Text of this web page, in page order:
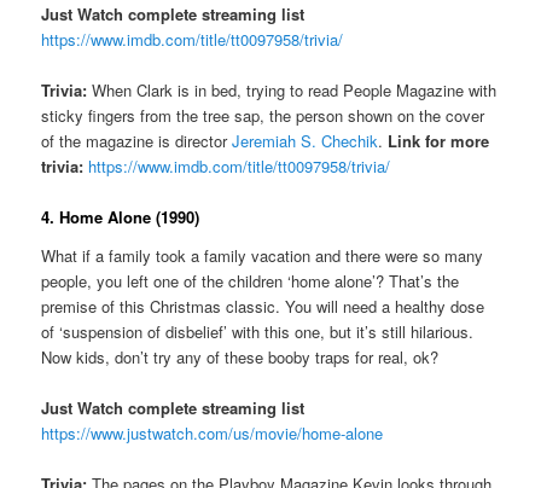
Just Watch complete streaming list
https://www.imdb.com/title/tt0097958/trivia/
Trivia: When Clark is in bed, trying to read People Magazine with
sticky fingers from the tree sap, the person shown on the cover
of the magazine is directorJeremiah S. Chechik. Link for more
trivia: https://www.imdb.com/title/tt0097958/trivia/
4. Home Alone (1990)
What if a family took a family vacation and there were so many
people, you left one of the children ‘home alone’? That’s the
premise of this Christmas classic. You will need a healthy dose
of ‘suspension of disbelief’ with this one, but it’s still hilarious.
Now kids, don’t try any of these booby traps for real, ok?
Just Watch complete streaming list
https://www.justwatch.com/us/movie/home-alone